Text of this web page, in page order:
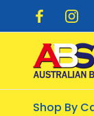
$20.00
Shop By